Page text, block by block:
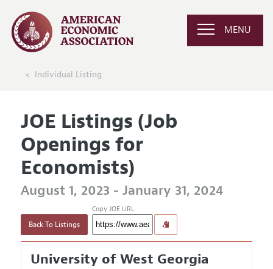
MENU
Individual Listing
JOE Listings (Job
Openings for
Economists)
August 1, 2023 - January 31, 2024
Back To Listings
Copy JOE URL
University of West Georgia